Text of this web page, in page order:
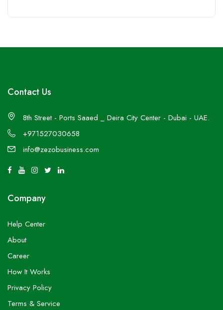
Contact Us
8th Street - Ports Saaed _ Deira City Center - Dubai - UAE.
+971527030658
info@zezobusiness.com
Company
Help Center
About
Career
How It Works
Privacy Policy
Terms & Service